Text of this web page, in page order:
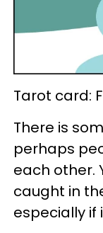
Tarot card:
There is
perhaps
each other.
caught in
especially if